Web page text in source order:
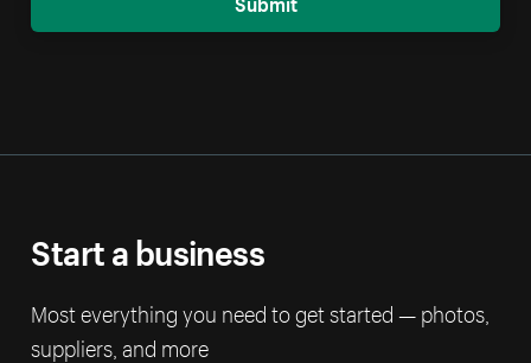
Start a business
Most everything you need to get started — photos,
suppliers, and more